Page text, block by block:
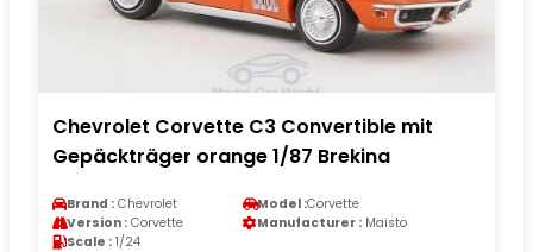
Chevrolet Corvette C3 Convertible mit
Gepäckträger orange 1/87 Brekina
Brand : Chevrolet Model :Corvette
Version : Corvette Manufacturer : Maisto
Scale : 1/24